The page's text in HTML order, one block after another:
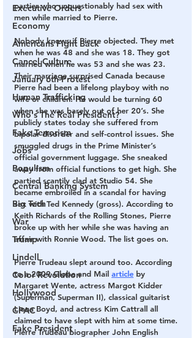
Executive Orders
Economy
Americans Fight Back
Cancel Culture
January 6th Protest
Human Trafficking
Who's The Real President?
Fake Terrorism
Jobs
Populism
Central Banking System
Big Tech
War
Trump
Lindell
Color Revolution
Hollywood
CPAC
Fake President
partier who unquestionably had sex with
men while married to Pierre.
Nobody knows if Pierre objected. They met
when he was 48 and she was 18. They got
married when he was 53 and she was 23.
Their marriage surprised Canada because
Pierre had been a lifelong playboy with no
wife or children. He would be turning 60
when she was barely out of her 20’s. She
publicly states today she suffered from
bipolar disorder and self-control issues. She
smuggled drugs in the Prime Minister’s
official government luggage. She sneaked
away from official functions to get high. She
partied scantily clad at Studio 54. She
became embroiled in a scandal for having
sex with Ted Kennedy (gross). According to
Keith Richards of the Rolling Stones, Pierre
broke up with her while she was having an
affair with Ronnie Wood. The list goes on.
Pierre Trudeau slept around too. According
to a 2009 Globe and Mail article by
Margaret Wente, actress Margot Kidder
(Superman, Superman II), classical guitarist
Liona Boyd, and actress Kim Cattrall all
claimed to have slept with him at some time.
Pierre Trudeau biographer John English